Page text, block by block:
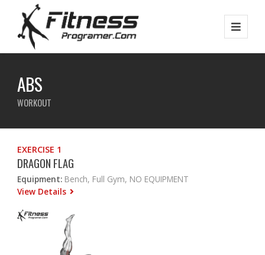
ABS
WORKOUT
EXERCISE 1
DRAGON FLAG
Equipment: Bench, Full Gym, NO EQUIPMENT
View Details